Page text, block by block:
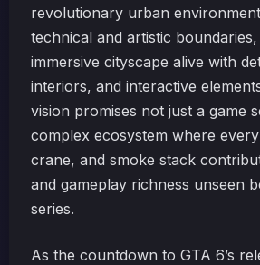
revolutionary urban
technical and artistic
immersive cityscape alive with
interiors, and interactive
vision promises not just a game
complex ecosystem where
crane, and smoke stack
and gameplay richness unseen
series.
As the countdown to GTA 6’s